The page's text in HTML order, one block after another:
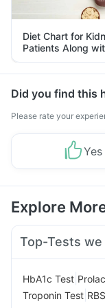
Diet Chart for
Patients Along
Tips
Did you find this
Please rate your
Yes
Explore
Top-Tests
HbA1c Test
Troponin Test